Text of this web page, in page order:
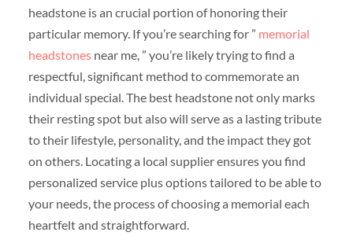
headstone is an crucial portion of honoring their
particular memory. If you’re searching for ” memorial
headstonesnear me, ” you’re likely trying to find a
respectful, significant method to commemorate an
individual special. The best headstone not only marks
their resting spot but also will serve as a lasting tribute
to their lifestyle, personality, and the impact they got
on others. Locating a local supplier ensures you find
personalized service plus options tailored to be able to
your needs, the process of choosing a memorial each
heartfelt and straightforward.